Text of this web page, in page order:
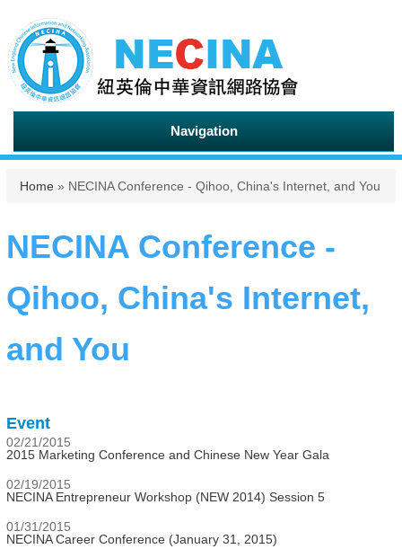
Navigation
You are here
Home » NECINA Conference - Qihoo, China's Internet, and You
NECINA Conference -
Qihoo, China's Internet,
and You
Event
02/21/2015
2015 Marketing Conference and Chinese New Year Gala
02/19/2015
NECINA Entrepreneur Workshop (NEW 2014) Session 5
01/31/2015
NECINA Career Conference (January 31, 2015)